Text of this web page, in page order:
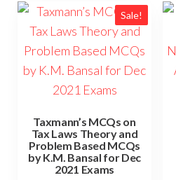
Sale!
Taxmann’s MCQs on
Tax Laws Theory and
Problem Based MCQs
by K.M. Bansal for Dec
2021 Exams